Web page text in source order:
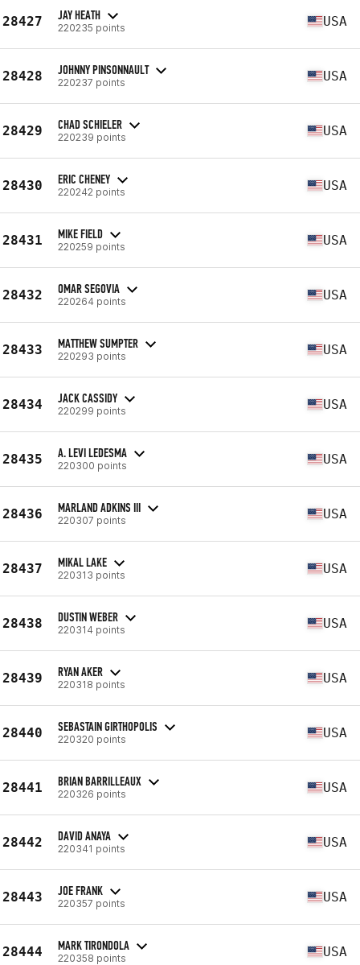
28427 JAY HEATH
220235 points USA
28428 JOHNNY PINSONNAULT
220237 points USA
28429 CHAD SCHIELER
220239 points USA
28430 ERIC CHENEY
220242 points USA
28431 MIKE FIELD
220259 points USA
28432 OMAR SEGOVIA
220264 points USA
28433 MATTHEW SUMPTER
220293 points USA
28434 JACK CASSIDY
220299 points USA
28435 A. LEVI LEDESMA
220300 points USA
28436 MARLAND ADKINS III
220307 points USA
28437 MIKAL LAKE
220313 points USA
28438 DUSTIN WEBER
220314 points USA
28439 RYAN AKER
220318 points USA
28440 SEBASTAIN GIRTHOPOLIS
220320 points USA
28441 BRIAN BARRILLEAUX
220326 points USA
28442 DAVID ANAYA
220341 points USA
28443 JOE FRANK
220357 points USA
28444 MARK TIRONDOLA
220358 points USA